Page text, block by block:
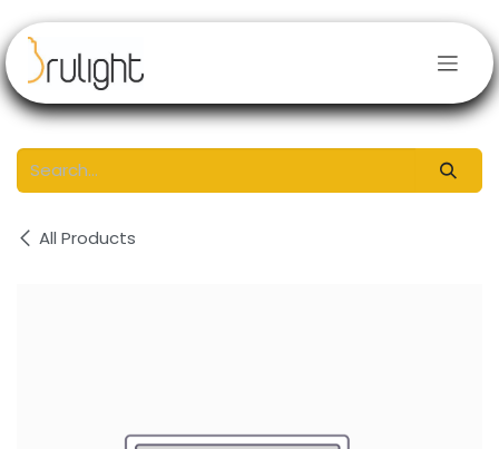
All Products